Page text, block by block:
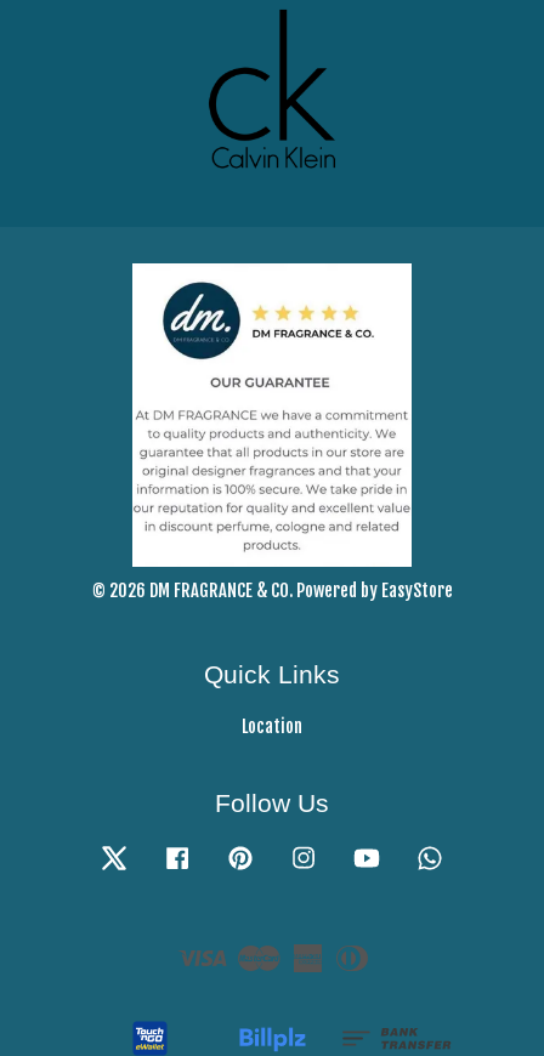
© 2026 DM FRAGRANCE & CO. Powered by EasyStore
Quick Links
Location
Follow Us
Twitter Facebook Pinterest Instagram YouTube
Visa Master
AmericanDiners